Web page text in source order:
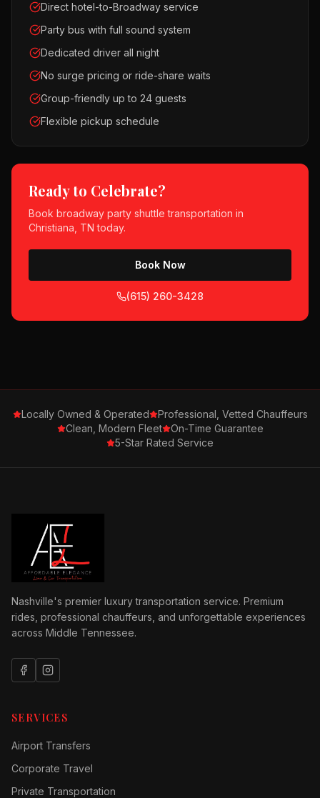
Direct hotel-to-Broadway service
Party bus with full sound system
Dedicated driver all night
No surge pricing or ride-share waits
Group-friendly up to 24 guests
Flexible pickup schedule
Ready to Celebrate?
Book broadway party shuttle transportation in
Christiana, TN today.
Book Now
(615) 260-3428
Locally Owned & Operated
Professional, Vetted Chauffeurs
Clean, Modern Fleet
On-Time Guarantee
5-Star Rated Service
Nashville's premier luxury transportation service. Premium
rides, professional chauffeurs, and unforgettable experiences
across Middle Tennessee.
SERVICES
Airport Transfers
Corporate Travel
Private Transportation